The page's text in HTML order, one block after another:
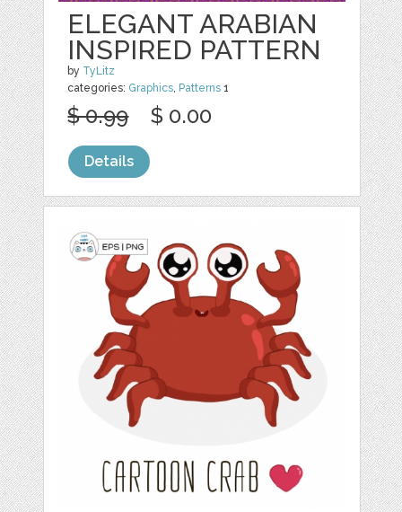
ELEGANT ARABIAN
INSPIRED PATTERN
by TyLitz
categories: Graphics, Patterns 1
$ 0.99 $ 0.00
Details